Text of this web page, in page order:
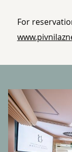
For
BANNERS